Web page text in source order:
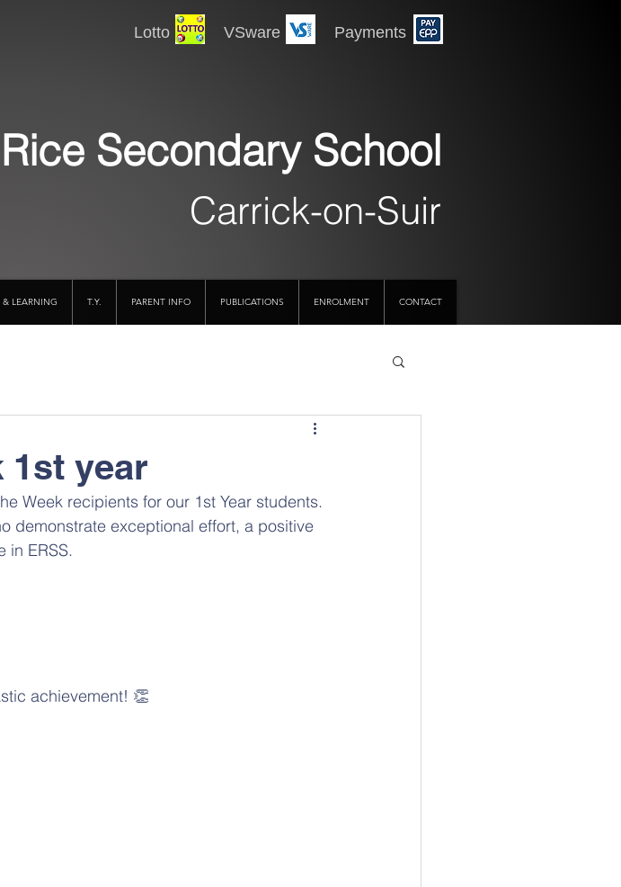
VSware Payments
Secondary School
Carrick-on-Suir
LEARNING T.Y. PARENT INFO PUBLICATIONS ENROLMENT CONTACT
1st year
Week recipients for our 1st Year students.
demonstrate exceptional effort, a positive
in ERSS.
achievement! 👏